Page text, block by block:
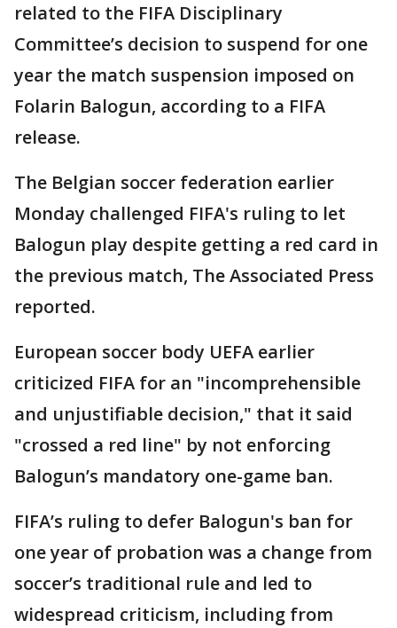
related to the FIFA Disciplinary
Committee’s decision to suspend for one
year the match suspension imposed on
Folarin Balogun, according to a FIFA
release.
The Belgian soccer federation earlier
Monday challenged FIFA's ruling to let
Balogun play despite getting a red card in
the previous match, The Associated Press
reported.
European soccer body UEFA earlier
criticized FIFA for an "incomprehensible
and unjustifiable decision," that it said
"crossed a red line" by not enforcing
Balogun’s mandatory one-game ban.
FIFA’s ruling to defer Balogun's ban for
one year of probation was a change from
soccer’s traditional rule and led to
widespread criticism, including from